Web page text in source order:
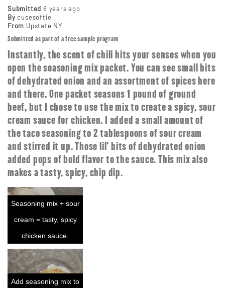
Submitted 6 years ago
By cusesoftie
From Upstate NY
Submitted as part of a free sample program
Instantly, the scent of chili hits your senses when you
open the seasoning mix packet. You can see small bits
of dehydrated onion and an assortment of spices here
and there. One packet seasons 1 pound of ground
beef, but I chose to use the mix to create a spicy, sour
cream sauce for chicken. I added a small amount of
the taco seasoning to 2 tablespoons of sour cream
and stirred it up. Those lil' bits of dehydrated onion
added pops of bold flavor to the sauce. This mix also
makes a tasty, spicy, chip dip.
Seasoning mix + sour
cream = tasty, spicy
chicken sauce.
Add seasoning mix to